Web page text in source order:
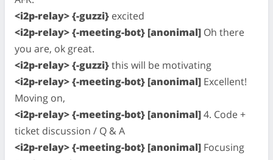
<i2p-relay> {-guzzi} excited
<i2p-relay> {-meeting-bot} [anonimal] Oh there
you are, ok great.
<i2p-relay> {-guzzi}this will be motivating
<i2p-relay> {-meeting-bot} [anonimal] Excellent!
Moving on,
<i2p-relay> {-meeting-bot} [anonimal]4. Code +
ticket discussion / Q & A
<i2p-relay> {-meeting-bot} [anonimal] Focusing